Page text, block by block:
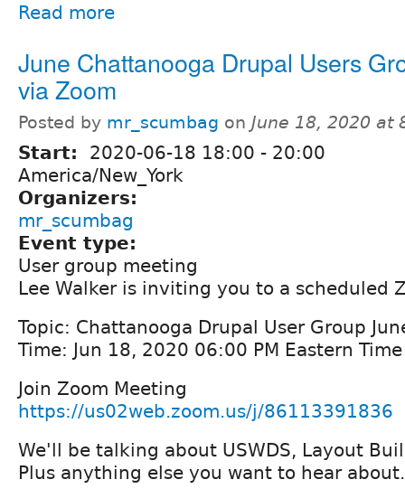
Read more
June Chattanooga Drupal Users
via Zoom
Posted by mr_scumbag on June 18, 2020 at
Start: 2020-06-18 18:00 - 20:00
America/New_York
Organizers:
mr_scumbag
Event type:
User group meeting
Lee Walker is inviting you to a scheduled
Topic: Chattanooga Drupal User Group
Time: Jun 18, 2020 06:00 PM Eastern
Join Zoom Meeting
https://us02web.zoom.us/j/86113391836
We'll be talking about USWDS, Layout
Plus anything else you want to hear about.